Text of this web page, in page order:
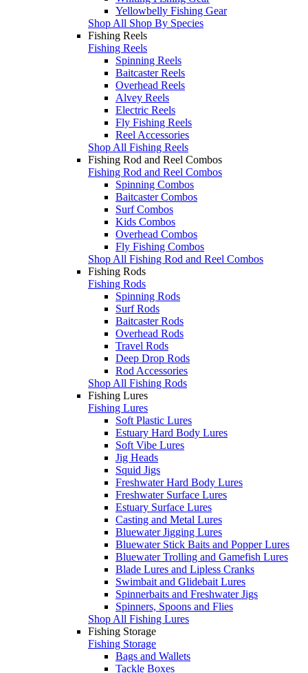
Yellowbelly Fishing Gear
Shop All Shop By Species
Fishing Reels
Fishing Reels
Spinning Reels
Baitcaster Reels
Overhead Reels
Alvey Reels
Electric Reels
Fly Fishing Reels
Reel Accessories
Shop All Fishing Reels
Fishing Rod and Reel Combos
Fishing Rod and Reel Combos
Spinning Combos
Baitcaster Combos
Surf Combos
Kids Combos
Overhead Combos
Fly Fishing Combos
Shop All Fishing Rod and Reel Combos
Fishing Rods
Fishing Rods
Spinning Rods
Surf Rods
Baitcaster Rods
Overhead Rods
Travel Rods
Deep Drop Rods
Rod Accessories
Shop All Fishing Rods
Fishing Lures
Fishing Lures
Soft Plastic Lures
Estuary Hard Body Lures
Soft Vibe Lures
Jig Heads
Squid Jigs
Freshwater Hard Body Lures
Freshwater Surface Lures
Estuary Surface Lures
Casting and Metal Lures
Bluewater Jigging Lures
Bluewater Stick Baits and Popper Lures
Bluewater Trolling and Gamefish Lures
Blade Lures and Lipless Cranks
Swimbait and Glidebait Lures
Spinnerbaits and Freshwater Jigs
Spinners, Spoons and Flies
Shop All Fishing Lures
Fishing Storage
Fishing Storage
Bags and Wallets
Tackle Boxes